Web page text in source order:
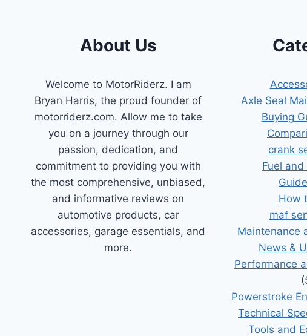
About Us
Welcome to MotorRiderz. I am
Bryan Harris, the proud founder of
motorriderz.com. Allow me to take
you on a journey through our
passion, dedication, and
commitment to providing you with
the most comprehensive, unbiased,
and informative reviews on
automotive products, car
accessories, garage essentials, and
more.
Axle Seal
Buying
crank
Fuel and
How
maf
Maintenance
News &
Performance
Powerstroke
Technical
Tools and